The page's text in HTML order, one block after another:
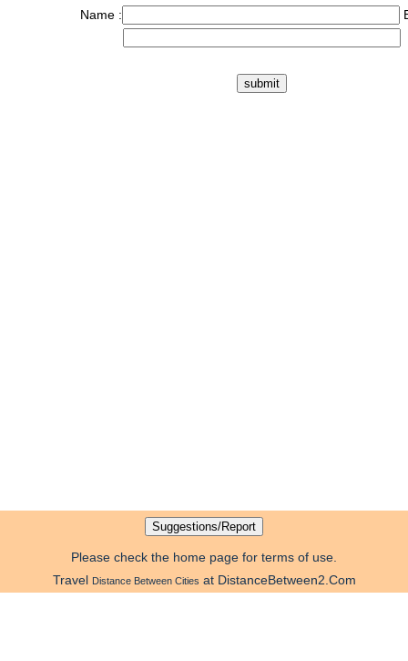
Name :
Please check the home page for terms of use.
Travel Distance Between Cities at DistanceBetween2.Com